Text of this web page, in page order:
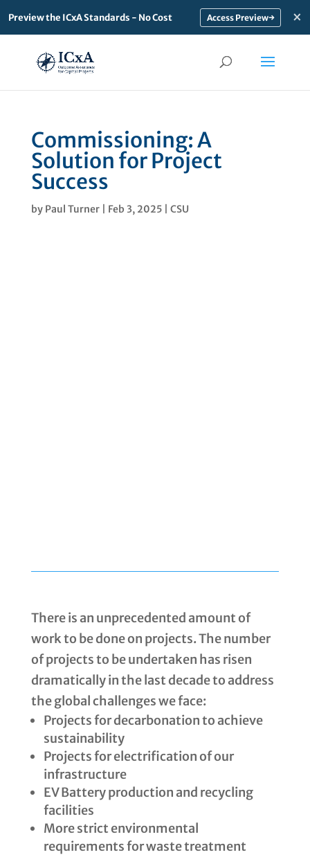
Preview the ICxA Standards - No Cost → ×
Commissioning: A
Solution for Project
Success
by Paul Turner| Feb 3, 2025| CSU
There is an unprecedented amount of
work to be done on projects. The number
of projects to be undertaken has risen
dramatically in the last decade to address
the global challenges we face:
Projects for decarbonation to achieve
sustainability
Projects for electrification of our
infrastructure
EV Battery production and recycling
facilities
More strict environmental
requirements for waste treatment